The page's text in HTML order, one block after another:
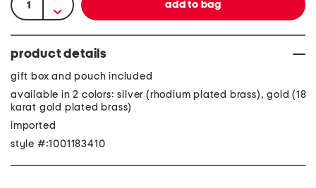
product details
gift box and pouch included
available in 2 colors: silver (rhodium plated brass), gold (18
karat gold plated brass)
imported
style #:1001183410